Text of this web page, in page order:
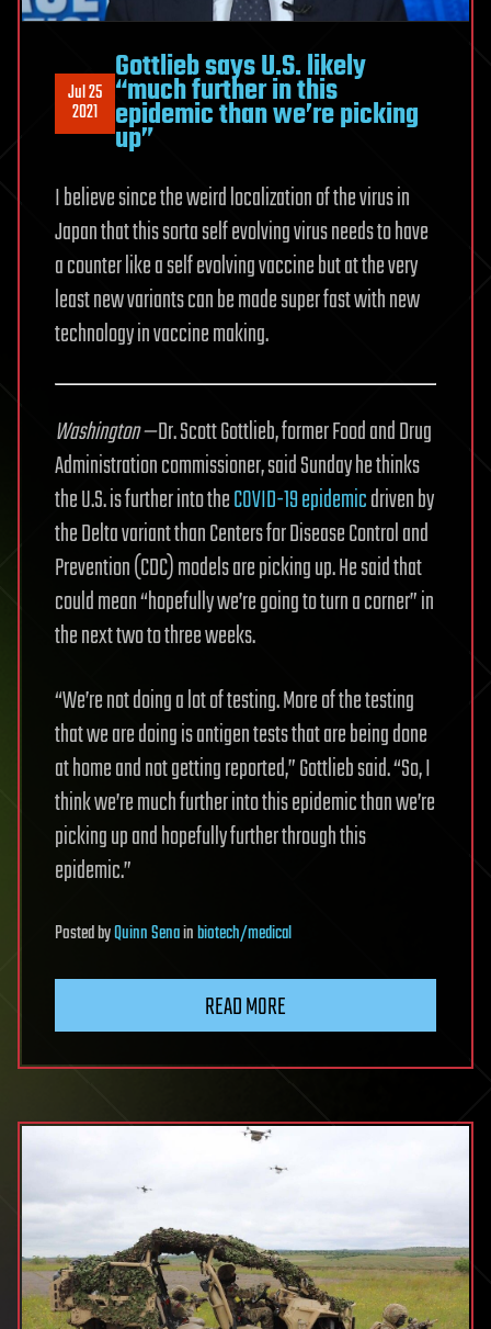
Jul 25
2021
Gottlieb says U.S. likely
“much further in this
epidemic than we’re picking
up”
I believe since the weird localization of the virus in
Japan that this sorta self evolving virus needs to have
a counter like a self evolving vaccine but at the very
least new variants can be made super fast with new
technology in vaccine making.
Washington —Dr. Scott Gottlieb, former Food and Drug
Administration commissioner, said Sunday he thinks
the U.S. is further into theCOVID-19 epidemicdriven by
the Delta variant than Centers for Disease Control and
Prevention (CDC) models are picking up. He said that
could mean “hopefully we’re going to turn a corner” in
the next two to three weeks.
“We’re not doing a lot of testing. More of the testing
that we are doing is antigen tests that are being done
at home and not getting reported,” Gottlieb said. “So, I
think we’re much further into this epidemic than we’re
picking up and hopefully further through this
epidemic.”
PostedbyQuinn Senainbiotech/medical
READ MORE